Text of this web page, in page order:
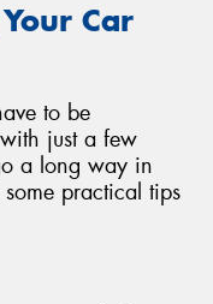
Car
to be
just a few
a long way in
practical tips